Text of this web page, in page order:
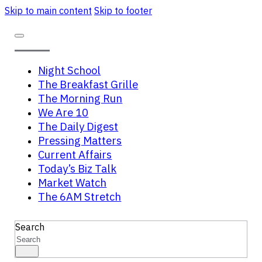
Skip to main content Skip to footer
Night School
The Breakfast Grille
The Morning Run
We Are 10
The Daily Digest
Pressing Matters
Current Affairs
Today’s Biz Talk
Market Watch
The 6AM Stretch
Search